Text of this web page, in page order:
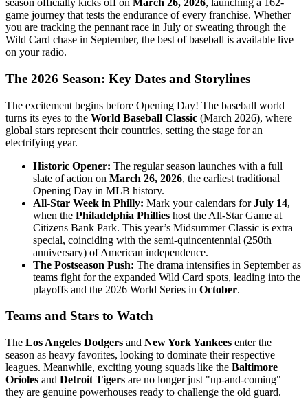
season officially kicks off on March 26, 2026, launching a 162-
game journey that tests the endurance of every franchise. Whether
you are tracking the pennant race in July or sweating through the
Wild Card chase in September, the best of baseball is available live
on your radio.
The 2026 Season: Key Dates and Storylines
The excitement begins before Opening Day! The baseball world
turns its eyes to the World Baseball Classic (March 2026), where
global stars represent their countries, setting the stage for an
electrifying year.
Historic Opener: The regular season launches with a full
slate of action on March 26, 2026, the earliest traditional
Opening Day in MLB history.
All-Star Week in Philly: Mark your calendars forJuly 14,
when the Philadelphia Phillies host the All-Star Game at
Citizens Bank Park. This year’s Midsummer Classic is extra
special, coinciding with the semi-quincentennial (250th
anniversary) of American independence.
The Postseason Push: The drama intensifies in September as
teams fight for the expanded Wild Card spots, leading into the
playoffs and the 2026 World Series in October.
Teams and Stars to Watch
The Los Angeles Dodgers and New York Yankees enter the
season as heavy favorites, looking to dominate their respective
leagues. Meanwhile, exciting young squads like the Baltimore
Orioles and Detroit Tigers are no longer just "up-and-coming"—
they are genuine powerhouses ready to challenge the old guard.